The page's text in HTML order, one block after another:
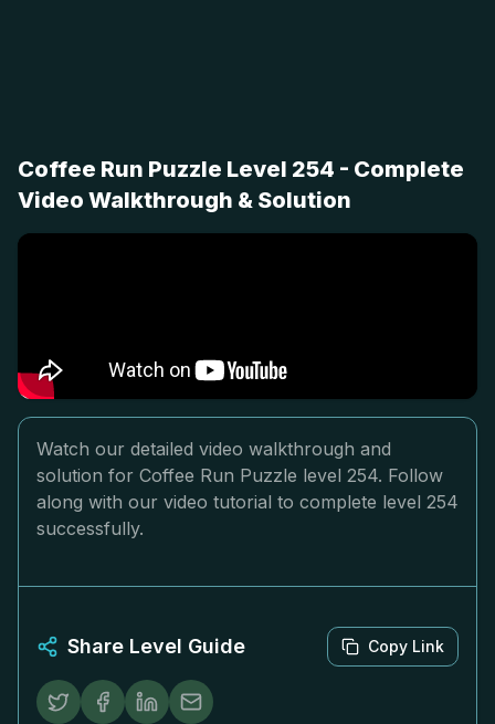
Coffee Run Puzzle Level 254 - Complete
Video Walkthrough & Solution
Watch our detailed video walkthrough and
solution for Coffee Run Puzzle level 254. Follow
along with our video tutorial to complete level 254
successfully.
Share Level Guide Copy Link